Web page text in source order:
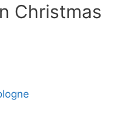
Christmas